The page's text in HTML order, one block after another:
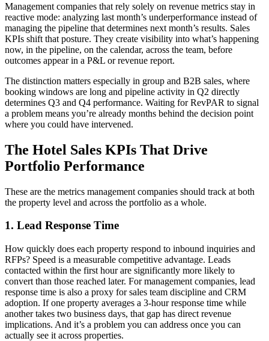
Management companies that rely solely on revenue metrics stay in
reactive mode: analyzing last month’s underperformance instead of
managing the pipeline that determines next month’s results. Sales
KPIs shift that posture. They create visibility into what’s happening
now, in the pipeline, on the calendar, across the team, before
outcomes appear in a P&L or revenue report.
The distinction matters especially in group and B2B sales, where
booking windows are long and pipeline activity in Q2 directly
determines Q3 and Q4 performance. Waiting for RevPAR to signal
a problem means you’re already months behind the decision point
where you could have intervened.
The Hotel Sales KPIs That Drive
Portfolio Performance
These are the metrics management companies should track at both
the property level and across the portfolio as a whole.
1. Lead Response Time
How quickly does each property respond to inbound inquiries and
RFPs? Speed is a measurable competitive advantage. Leads
contacted within the first hour are significantly more likely to
convert than those reached later. For management companies, lead
response time is also a proxy for sales team discipline and CRM
adoption. If one property averages a 3-hour response time while
another takes two business days, that gap has direct revenue
implications. And it’s a problem you can address once you can
actually see it across properties.